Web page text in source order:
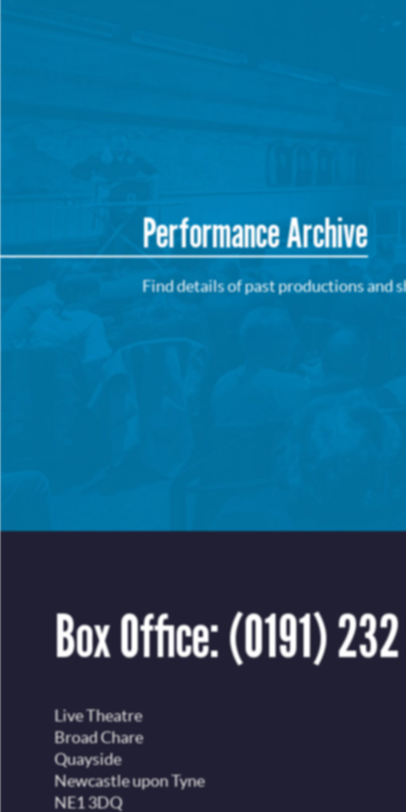
Performance Archive
Find details of past productions and
Box Office:(0191)
Live Theatre
Broad Chare
Quayside
Newcastle upon Tyne
NE1 3DQ